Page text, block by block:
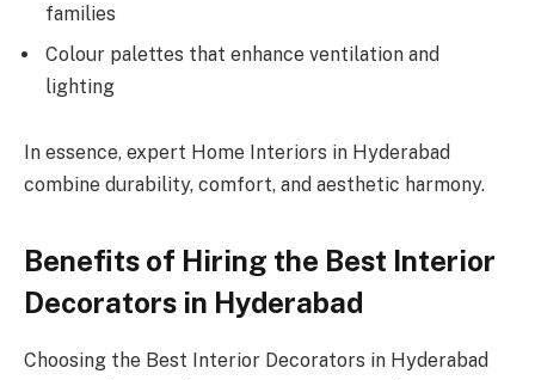
families
Colour palettes that enhance ventilation and
lighting
In essence, expert Home Interiors in Hyderabad
combine durability, comfort, and aesthetic harmony.
Benefits of Hiring the Best Interior
Decorators in Hyderabad
Choosing the Best Interior Decorators in Hyderabad